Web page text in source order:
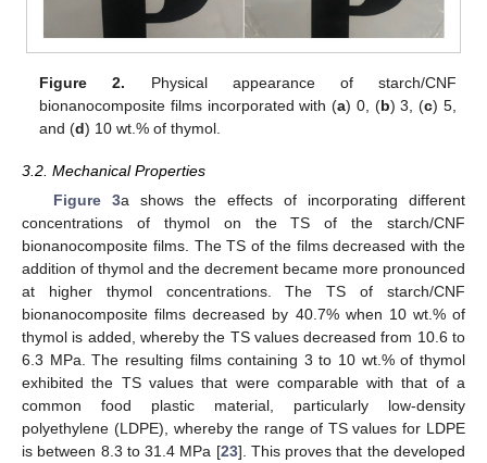
Figure 2. Physical appearance of starch/CNF
bionanocomposite films incorporated with (a) 0, (b) 3, (c) 5,
and (d) 10 wt.% of thymol.
3.2. Mechanical Properties
Figure 3a shows the effects of incorporating different
concentrations of thymol on the TS of the starch/CNF
bionanocomposite films. The TS of the films decreased with the
addition of thymol and the decrement became more pronounced
at higher thymol concentrations. The TS of starch/CNF
bionanocomposite films decreased by 40.7% when 10 wt.% of
thymol is added, whereby the TS values decreased from 10.6 to
6.3 MPa. The resulting films containing 3 to 10 wt.% of thymol
exhibited the TS values that were comparable with that of a
common food plastic material, particularly low-density
polyethylene (LDPE), whereby the range of TS values for LDPE
is between 8.3 to 31.4 MPa [23]. This proves that the developed